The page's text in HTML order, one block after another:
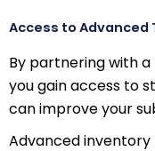
Access to Advanced
By partnering with
you gain access to
can improve your
Advanced